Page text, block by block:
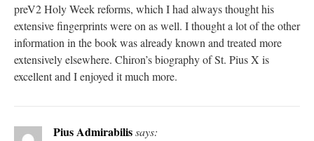
preV2 Holy Week reforms, which I had always thought his
extensive fingerprints were on as well. I thought a lot of the other
information in the book was already known and treated more
extensively elsewhere. Chiron’s biography of St. Pius X is
excellent and I enjoyed it much more.
Pius Admirabilissays: